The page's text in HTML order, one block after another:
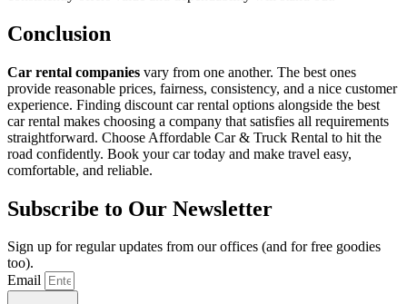
Conclusion
Car rental companies vary from one another. The best ones
provide reasonable prices, fairness, consistency, and a nice customer
experience. Finding discount car rental options alongside the best
car rental makes choosing a company that satisfies all requirements
straightforward. Choose Affordable Car & Truck Rental to hit the
road confidently. Book your car today and make travel easy,
comfortable, and reliable.
Subscribe to Our Newsletter
Sign up for regular updates from our offices (and for free goodies
too).
Email